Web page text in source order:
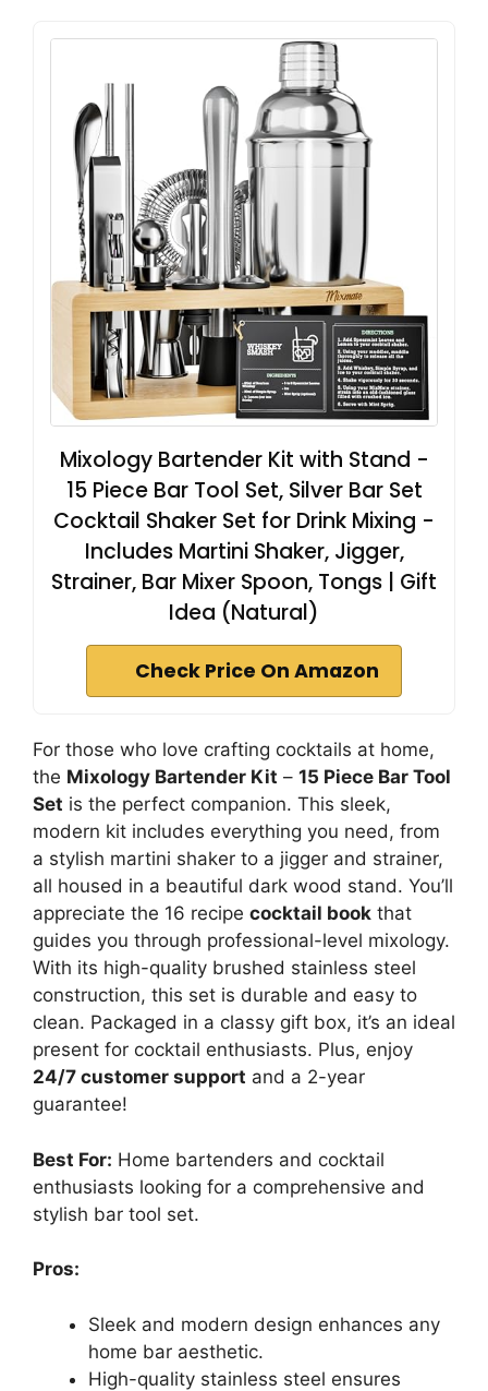
Mixology Bartender Kit with Stand -
15 Piece Bar Tool Set, Silver Bar Set
Cocktail Shaker Set for Drink Mixing -
Includes Martini Shaker, Jigger,
Strainer, Bar Mixer Spoon, Tongs | Gift
Idea (Natural)
Check Price On Amazon
For those who love crafting cocktails at home,
the Mixology Bartender Kit – 15 Piece Bar Tool
Set is the perfect companion. This sleek,
modern kit includes everything you need, from
a stylish martini shaker to a jigger and strainer,
all housed in a beautiful dark wood stand. You’ll
appreciate the 16 recipe cocktail book that
guides you through professional-level mixology.
With its high-quality brushed stainless steel
construction, this set is durable and easy to
clean. Packaged in a classy gift box, it’s an ideal
present for cocktail enthusiasts. Plus, enjoy
24/7 customer support and a 2-year
guarantee!
Best For: Home bartenders and cocktail
enthusiasts looking for a comprehensive and
stylish bar tool set.
Pros:
Sleek and modern design enhances any
home bar aesthetic.
High-quality stainless steel ensures